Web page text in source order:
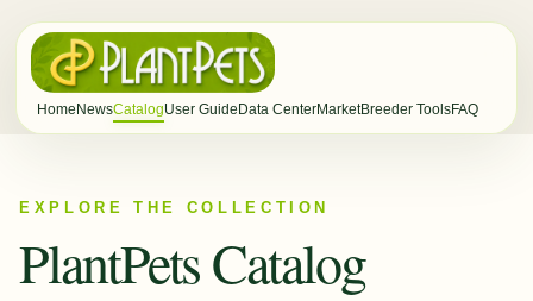
Home NewsCatalogUser Guide Data CenterMarketBreeder ToolsFAQ
EXPLORE THE COLLECTION
PlantPets Catalog